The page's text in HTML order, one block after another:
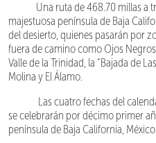
Una ruta de 468.70 millas a
majestuosa península de Baja
del desierto, quienes pasarán por
fuera de camino como Ojos
Valle de la Trinidad, la “Bajada de
Molina y El Álamo.
Las cuatro fechas del
se celebrarán por décimo primer
península de Baja California, México.